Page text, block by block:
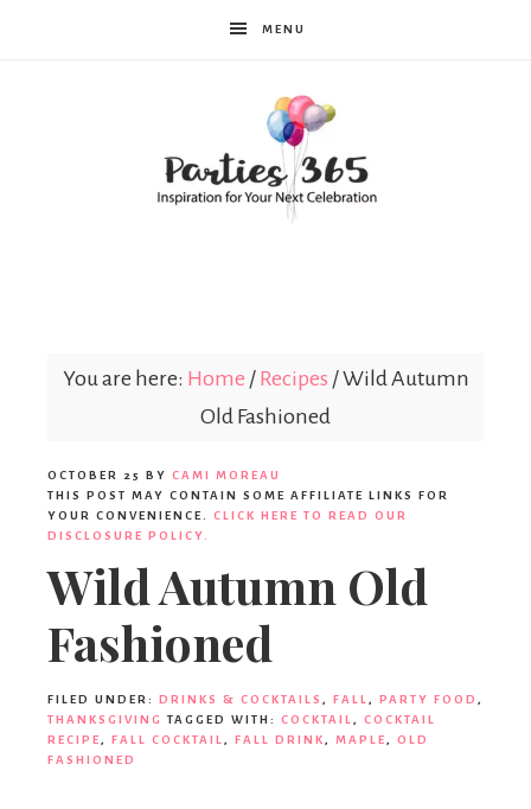
MENU
Party
Ideas,
Party
Supplies,
You are here: Home / Recipes /Wild Autumn
Old Fashioned
OCTOBER 25 BY CAMI MOREAU
THIS POST MAY CONTAIN SOME AFFILIATE LINKS FOR
YOUR CONVENIENCE. CLICK HERE TO READ OUR
DISCLOSURE POLICY.
Wild Autumn Old
Fashioned
FILED UNDER: DRINKS & COCKTAILS , FALL , PARTY FOOD ,
THANKSGIVING
TAGGED WITH: COCKTAIL , COCKTAIL
RECIPE , FALL COCKTAIL , FALL DRINK , MAPLE , OLD
FASHIONED